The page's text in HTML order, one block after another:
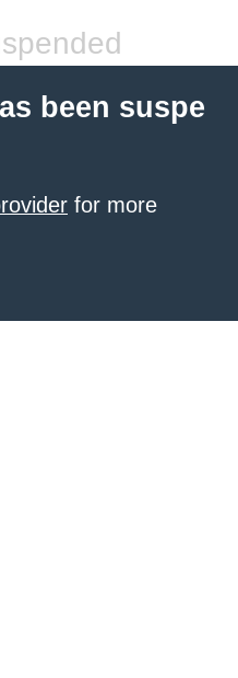
been suspe
for more